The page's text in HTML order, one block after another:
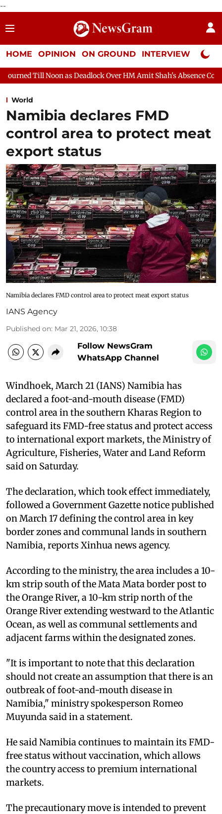
--
HOME OPINION ON GROUND INTERVIEW Neta
Over HM Amit Shah's Absence Continues Question
World
Namibia declares FMD
control area to protect meat
export status
Namibia declares FMD control area to protect meat export status
IANS Agency
Published on: Mar 21, 2026, 10:38
Follow NewsGram
WhatsApp Channel
Windhoek, March 21 (IANS) Namibia has
declared a foot-and-mouth disease (FMD)
control area in the southern Kharas Region to
safeguard its FMD-free status and protect access
to international export markets, the Ministry of
Agriculture, Fisheries, Water and Land Reform
said on Saturday.
The declaration, which took effect immediately,
followed a Government Gazette notice published
on March 17 defining the control area in key
border zones and communal lands in southern
Namibia, reports Xinhua news agency.
According to the ministry, the area includes a 10-
km strip south of the Mata Mata border post to
the Orange River, a 10-km strip north of the
Orange River extending westward to the Atlantic
Ocean, as well as communal settlements and
adjacent farms within the designated zones.
"It is important to note that this declaration
should not create an assumption that there is an
outbreak of foot-and-mouth disease in
Namibia," ministry spokesperson Romeo
Muyunda said in a statement.
He said Namibia continues to maintain its FMD-
free status without vaccination, which allows
the country access to premium international
markets.
The precautionary move is intended to prevent